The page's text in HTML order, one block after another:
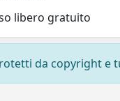
libero gratuito
da copyright e